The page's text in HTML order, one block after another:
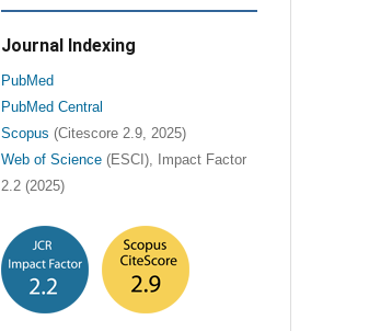
Journal Indexing
PubMed
PubMed Central
Scopus (Citescore 2.9, 2025)
Web of Science(ESCI), Impact Factor
2.2 (2025)